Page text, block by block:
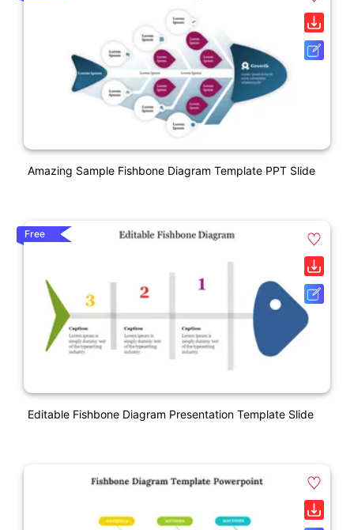
Amazing Sample Fishbone Diagram Template PPT Slide
Free
Editable Fishbone Diagram Presentation Template Slide